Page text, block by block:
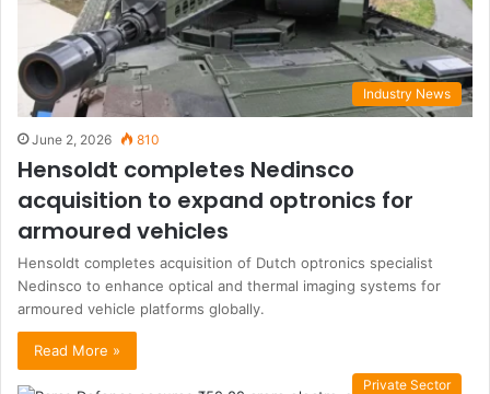
Industry News
June 2, 2026 810
Hensoldt completes Nedinsco
acquisition to expand optronics for
armoured vehicles
Hensoldt completes acquisition of Dutch optronics specialist
Nedinsco to enhance optical and thermal imaging systems for
armoured vehicle platforms globally.
Read More »
Private Sector